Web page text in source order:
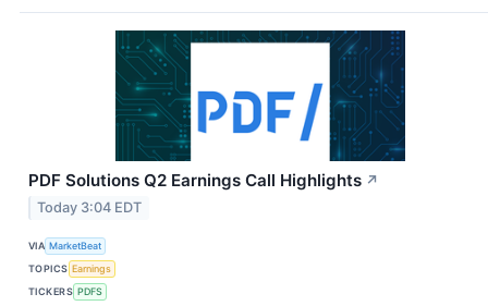
PDF Solutions Q2 Earnings Call Highlights ↗
Today 3:04 EDT
VIA MarketBeat
TOPICS Earnings
TICKERS PDFS